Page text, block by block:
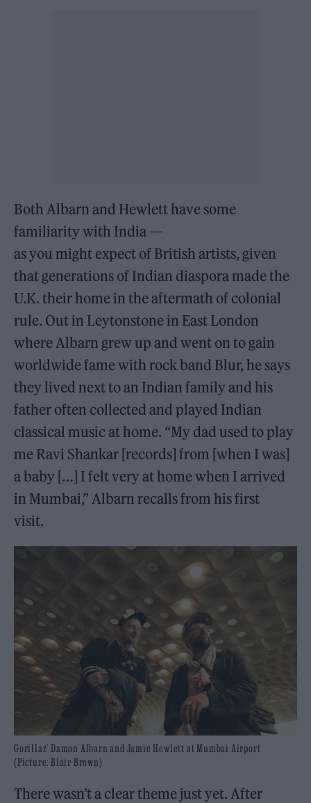
Both Albarn and Hewlett have some
familiarity with India —
as you might expect of British artists, given
that generations of Indian diaspora made the
U.K. their home in the aftermath of colonial
rule. Out in Leytonstone in East London
where Albarn grew up and went on to gain
worldwide fame with rock band Blur, he says
they lived next to an Indian family and his
father often collected and played Indian
classical music at home. “My dad used to play
me Ravi Shankar [records] from [when I was]
a baby […] I felt very at home when I arrived
in Mumbai,” Albarn recalls from his first
visit.
Gorillaz’ Damon Albarn and Jamie Hewlett at Mumbai Airport
(Picture: Blair Brown)
There wasn’t a clear theme just yet. After